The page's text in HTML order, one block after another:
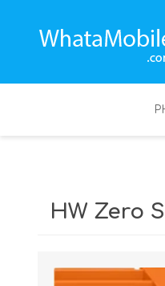
HW Zero